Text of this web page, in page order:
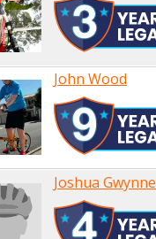
John Wood
Joshua Gwynne